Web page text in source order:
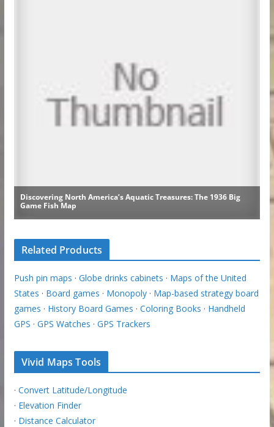
Related Products
Push pin maps · Globe drinks cabinets · Maps of the United
States · Board games · Monopoly· Map-based strategy board
games · History Board Games · Coloring Books · Handheld
GPS · GPS Watches · GPS Trackers
Vivid Maps Tools
· Convert Latitude/Longitude
· Elevation Finder
· Distance Calculator